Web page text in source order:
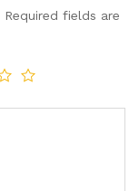
Required fields are